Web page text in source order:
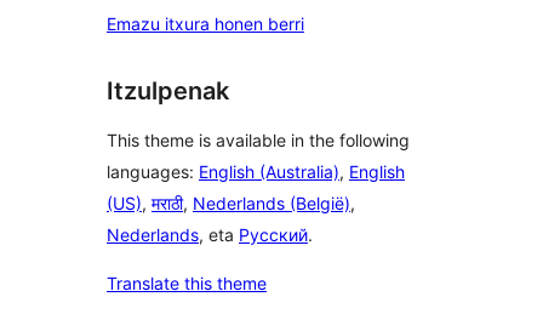
Emazu itxura honen berri
Itzulpenak
This theme is available in the following
languages: English (Australia), English
(US), मराठी, Nederlands (België),
Nederlands, eta Русский.
Translate this theme